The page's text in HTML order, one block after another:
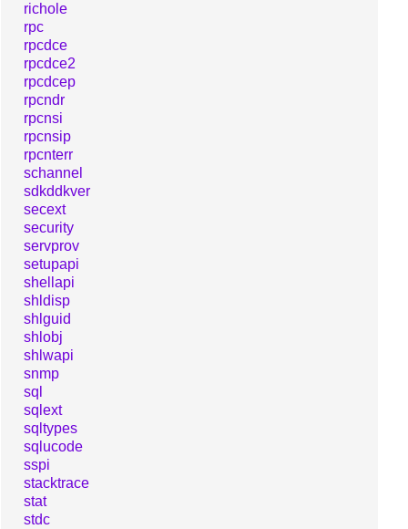
richole
rpc
rpcdce
rpcdce2
rpcdcep
rpcndr
rpcnsi
rpcnsip
rpcnterr
schannel
sdkddkver
secext
security
servprov
setupapi
shellapi
shldisp
shlguid
shlobj
shlwapi
snmp
sql
sqlext
sqltypes
sqlucode
sspi
stacktrace
stat
stdc